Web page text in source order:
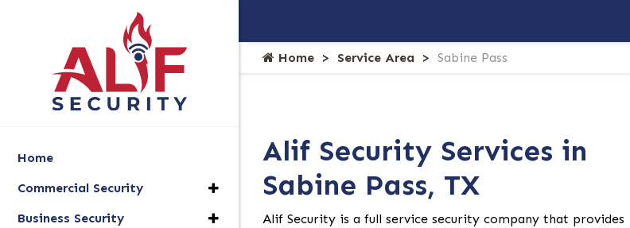
Home Service Area Sabine Pass
Alif Security Services in
Sabine Pass, TX
Alif Security is a full service security company that provides
Home
Commercial Security
Business Security